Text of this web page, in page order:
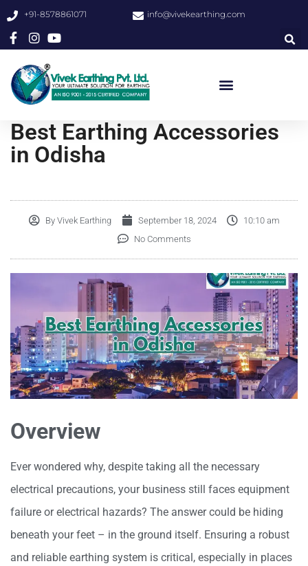
+91-8578861071 info@vivekearthing.com
Best Earthing Accessories
in Odisha
ByVivek Earthing September 18, 2024
10:10 am
No Comments
Overview
Ever wondered why, despite taking all the necessary
electrical precautions, your business still faces equipment
failure or electrical hazards? The answer could be hiding
beneath your feet – in the ground itself. Ensuring a robust
and reliable earthing system is critical, especially in places